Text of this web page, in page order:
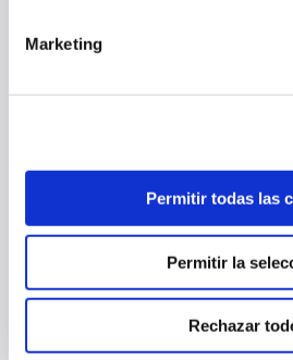
Marketing
Permitir todas las
Permitir la
Rechazar